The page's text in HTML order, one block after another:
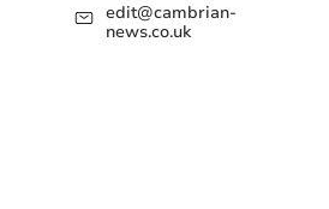
edit@cambrian-
news.co.uk